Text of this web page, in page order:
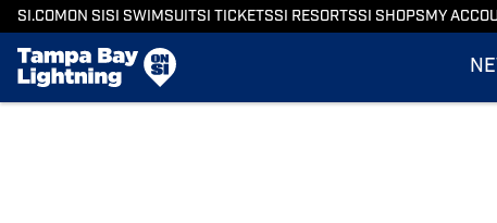
SI.COM ON SI SI SWIMSUITSI TICKETSSI RESORTSSI SHOPS MY